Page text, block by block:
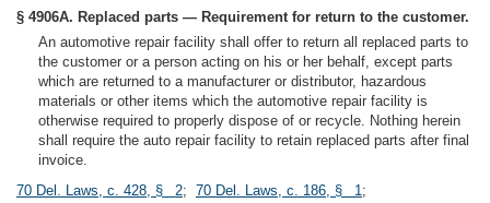
§ 4906A. Replaced parts — Requirement for return to the customer.
An automotive repair facility shall offer to return all replaced parts to
the customer or a person acting on his or her behalf, except parts
which are returned to a manufacturer or distributor, hazardous
materials or other items which the automotive repair facility is
otherwise required to properly dispose of or recycle. Nothing herein
shall require the auto repair facility to retain replaced parts after final
invoice.
70 Del. Laws, c. 428, § 2; 70 Del. Laws, c. 186, § 1;